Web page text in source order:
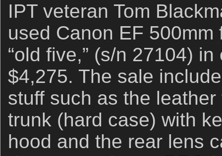
IPT veteran Tom
used Canon EF
“old five,” (s/n 27104)
$4,275. The sale
stuff such as the
trunk (hard case) with
hood and the rear lens